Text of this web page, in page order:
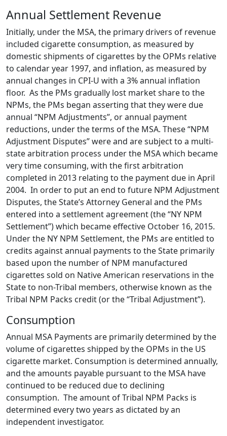
Annual Settlement Revenue
Initially, under the MSA, the primary drivers of revenue
included cigarette consumption, as measured by
domestic shipments of cigarettes by the OPMs relative
to calendar year 1997, and inflation, as measured by
annual changes in CPI-U with a 3% annual inflation
floor. As the PMs gradually lost market share to the
NPMs, the PMs began asserting that they were due
annual “NPM Adjustments”, or annual payment
reductions, under the terms of the MSA. These “NPM
Adjustment Disputes” were and are subject to a multi-
state arbitration process under the MSA which became
very time consuming, with the first arbitration
completed in 2013 relating to the payment due in April
2004. In order to put an end to future NPM Adjustment
Disputes, the State’s Attorney General and the PMs
entered into a settlement agreement (the “NY NPM
Settlement”) which became effective October 16, 2015.
Under the NY NPM Settlement, the PMs are entitled to
credits against annual payments to the State primarily
based upon the number of NPM manufactured
cigarettes sold on Native American reservations in the
State to non-Tribal members, otherwise known as the
Tribal NPM Packs credit (or the “Tribal Adjustment”).
Consumption
Annual MSA Payments are primarily determined by the
volume of cigarettes shipped by the OPMs in the US
cigarette market. Consumption is determined annually,
and the amounts payable pursuant to the MSA have
continued to be reduced due to declining
consumption. The amount of Tribal NPM Packs is
determined every two years as dictated by an
independent investigator.